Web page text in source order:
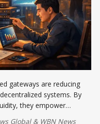
gateways are reducing
systems. By
they empower
Global& WBN News